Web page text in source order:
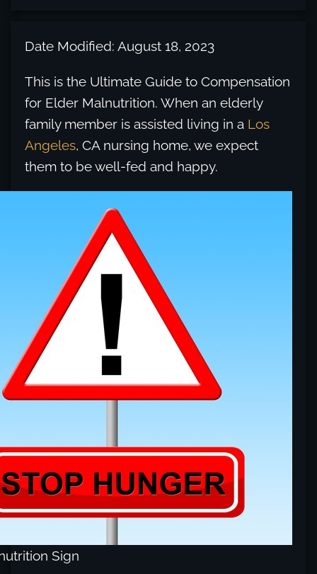
Date Modified: August 18, 2023
This is the Ultimate Guide to Compensation
for Elder Malnutrition. When an elderly
family member is assisted living in a Los
Angeles, CA nursing home, we expect
them to be well-fed and happy.
Sign